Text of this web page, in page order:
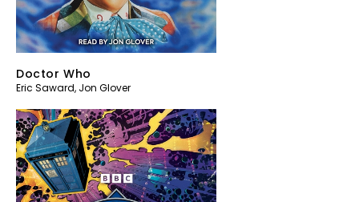
Doctor Who
Eric Saward, Jon Glover